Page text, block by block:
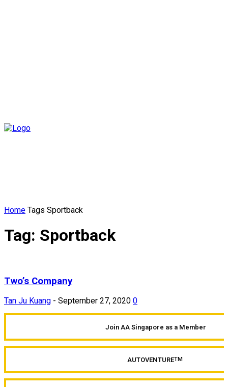
Home Tags Sportback
Tag: Sportback
Two’s Company
Tan Ju Kuang - September 27, 2020 0
Join AA Singapore as a Member
AUTOVENTURETM